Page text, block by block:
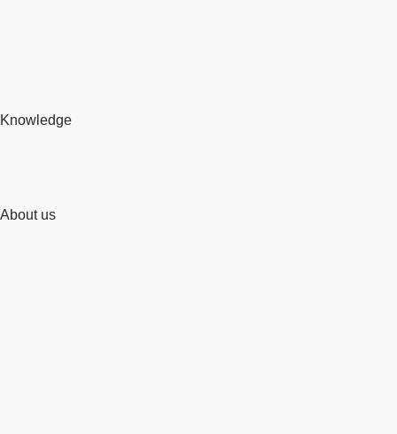
Knowledge
About us